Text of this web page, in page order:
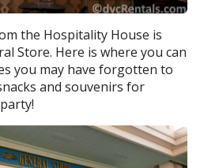
the Hospitality House is
Store. Here is where you can
you may have forgotten to
and souvenirs for